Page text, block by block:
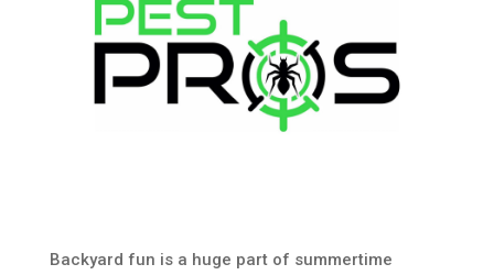
Backyard fun is a huge part of summertime